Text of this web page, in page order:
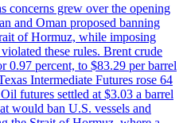
concerns grew over the opening
and Oman proposed banning
of Hormuz, while imposing
these rules. Brent crude
0.97 percent, to $83.29 per barrel
Intermediate Futures rose 64
futures settled at $3.03 a barrel
would ban U.S. vessels and